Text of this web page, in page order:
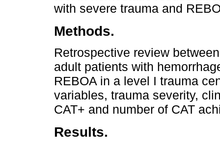
with severe trauma and
Methods.
Retrospective review
adult patients with
REBOA in a level I trauma
variables, trauma severity,
CAT+ and number of CAT
Results.